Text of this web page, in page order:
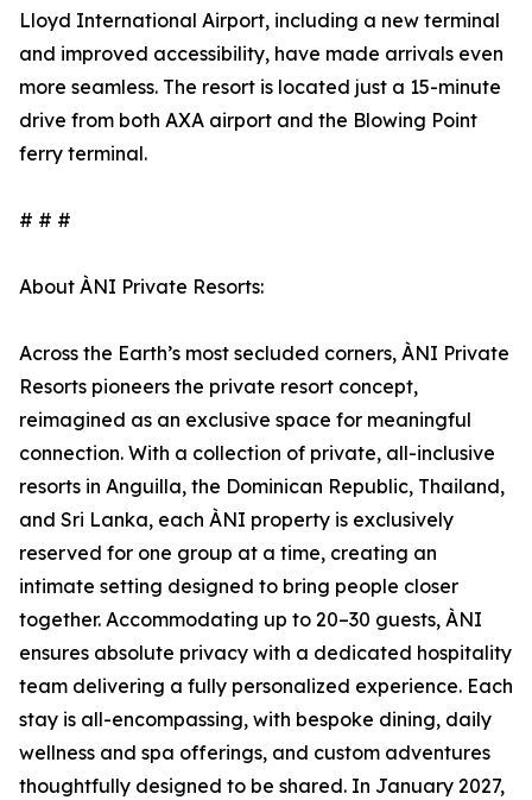
Lloyd International Airport, including a new terminal
and improved accessibility, have made arrivals even
more seamless. The resort is located just a 15-minute
drive from both AXA airport and the Blowing Point
ferry terminal.
# # #
About ÀNI Private Resorts:
Across the Earth’s most secluded corners, ÀNI Private
Resorts pioneers the private resort concept,
reimagined as an exclusive space for meaningful
connection. With a collection of private, all-inclusive
resorts in Anguilla, the Dominican Republic, Thailand,
and Sri Lanka, each ÀNI property is exclusively
reserved for one group at a time, creating an
intimate setting designed to bring people closer
together. Accommodating up to 20–30 guests, ÀNI
ensures absolute privacy with a dedicated hospitality
team delivering a fully personalized experience. Each
stay is all-encompassing, with bespoke dining, daily
wellness and spa offerings, and custom adventures
thoughtfully designed to be shared. In January 2027,